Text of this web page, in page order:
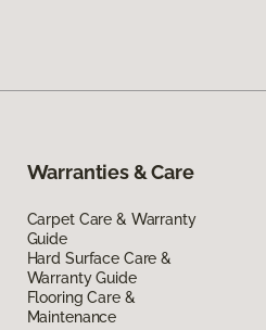
Warranties & Care
Carpet Care & Warranty
Guide
Hard Surface Care &
Warranty Guide
Flooring Care &
Maintenance